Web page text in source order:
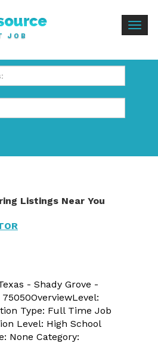
JOB
Listings Near You
- Shady Grove -
Type: Full Time Job
Level: High School
None Category: